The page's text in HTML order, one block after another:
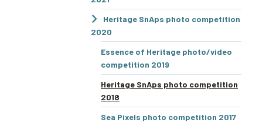
Heritage SnAps photo competition
2020
Essence of Heritage photo/video
competition 2019
Heritage SnAps photo competition
2018
Sea Pixels photo competition 2017